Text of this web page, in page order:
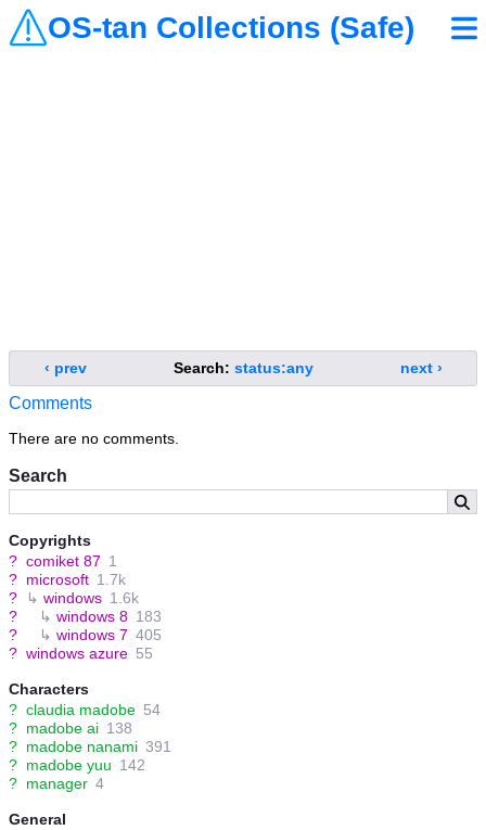
OS-tan Collections (Safe)
Search
Copyrights
? comiket 87 1
? microsoft 1.7k
?
↳ windows 1.6k
?
↳ windows 8 183
?
↳ windows 7 405
? windows azure 55
Characters
? claudia madobe 54
? madobe ai 138
? madobe nanami 391
? madobe yuu 142
? manager 4
General
‹ prev Search: status:any next ›
Comments
There are no comments.